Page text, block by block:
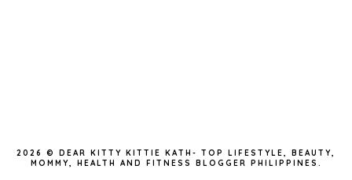
2026 ©
DEAR KITTY KITTIE KATH- TOP LIFESTYLE, BEAUTY,
MOMMY, HEALTH AND FITNESS BLOGGER PHILIPPINES .